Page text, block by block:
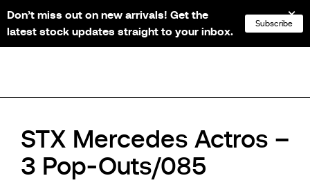
NL FR EN
STX Mercedes Actros –
3 Pop-Outs/085
Don’t miss out on new arrivals! Get the
latest stock updates straight to your inbox.
Subscribe